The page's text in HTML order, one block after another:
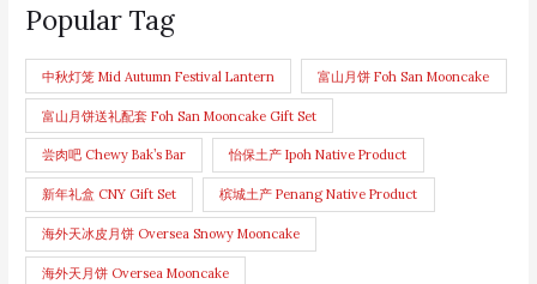
Popular Tag
中秋灯笼 Mid Autumn Festival Lantern 富山月饼 Foh San Mooncake
富山月饼送礼配套 Foh San Mooncake Gift Set
尝肉吧 Chewy Bak’s Bar 怡保土产 Ipoh Native Product
新年礼盒 CNY Gift Set 槟城土产 Penang Native Product
海外天冰皮月饼 Oversea Snowy Mooncake
海外天月饼 Oversea Mooncake